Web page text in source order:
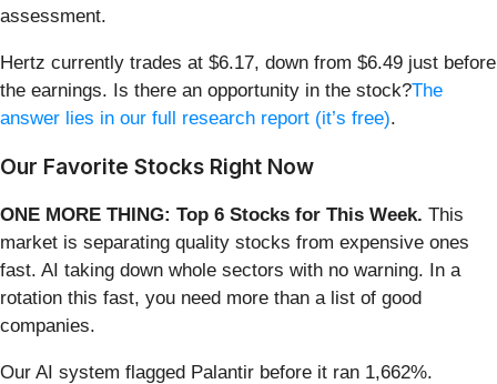
assessment.
Hertz currently trades at $6.17, down from $6.49 just before
the earnings. Is there an opportunity in the stock?The
answer lies in our full research report (it’s free).
Our Favorite Stocks Right Now
ONE MORE THING: Top 6 Stocks for This Week. This
market is separating quality stocks from expensive ones
fast. AI taking down whole sectors with no warning. In a
rotation this fast, you need more than a list of good
companies.
Our AI system flagged Palantir before it ran 1,662%.